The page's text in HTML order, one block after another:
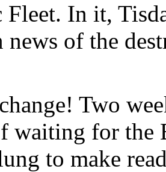
In it,
news of the
Two
waiting for the
to make